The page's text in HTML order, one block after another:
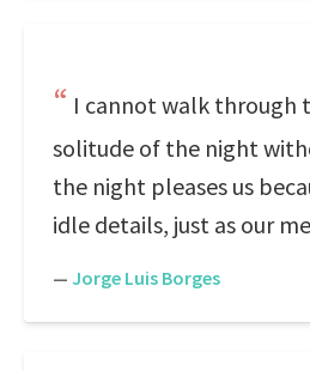
I cannot walk through
solitude of the night
the night pleases us
idle details, just as our
— Jorge Luis Borges